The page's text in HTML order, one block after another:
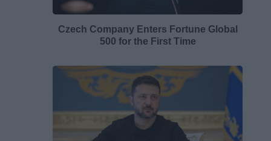
Czech Company Enters Fortune Global
500 for the First Time